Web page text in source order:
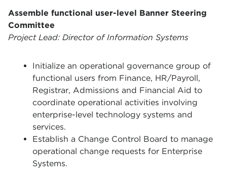
Assemble functional user-level Banner Steering
Committee
Project Lead: Director of Information Systems
Initialize an operational governance group of
functional users from Finance, HR/Payroll,
Registrar, Admissions and Financial Aid to
coordinate operational activities involving
enterprise-level technology systems and
services.
Establish a Change Control Board to manage
operational change requests for Enterprise
Systems.